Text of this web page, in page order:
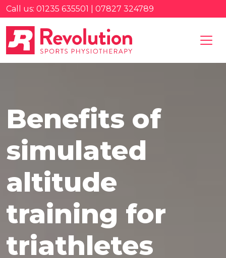
Call us: 01235 635501 | 07827 324789
Benefits of
simulated
altitude
training for
triathletes